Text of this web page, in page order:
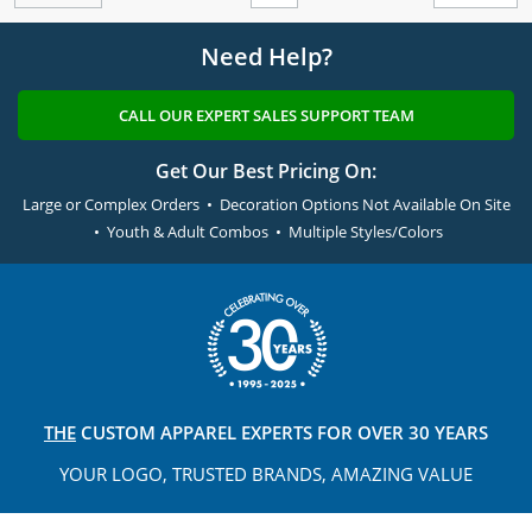
Need Help?
CALL OUR EXPERT SALES SUPPORT TEAM
Get Our Best Pricing On:
Large or Complex Orders • Decoration Options Not Available On Site
• Youth & Adult Combos • Multiple Styles/Colors
THE CUSTOM APPAREL EXPERTS FOR OVER 30 YEARS
YOUR LOGO, TRUSTED BRANDS, AMAZING VALUE